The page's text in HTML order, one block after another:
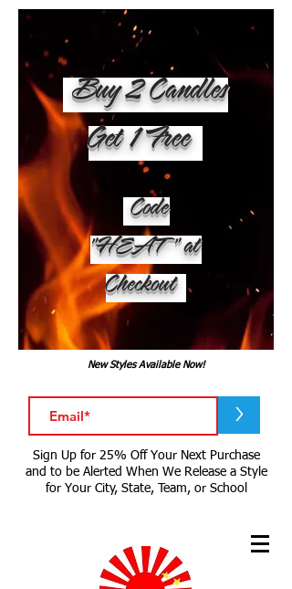
Buy 2 Candles
Get 1 Free
Code
"HEAT" at
Checkout
New Styles Available Now!
>
Sign Up for 25% Off Your Next Purchase
and to be Alerted When We Release a Style
for Your City, State, Team, or School